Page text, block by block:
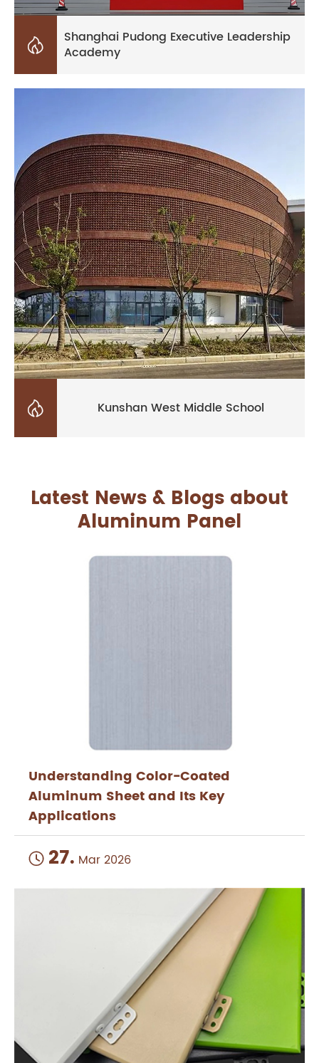

Shanghai Pudong Executive Leadership
Academy
 Kunshan West Middle School
Latest News & Blogs about
Aluminum Panel
Understanding Color-Coated
Aluminum Sheet and Its Key
Applications
 27. Mar 2026